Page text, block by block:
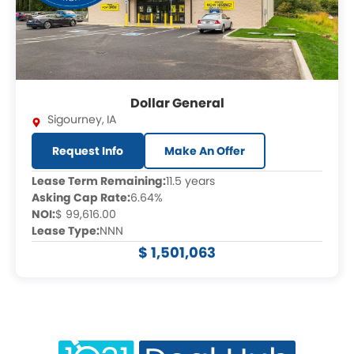
Dollar General
Sigourney, IA
Request Info
Make An Offer
Lease Term Remaining:11.5 years
Asking Cap Rate:6.64%
NOI:$ 99,616.00
Lease Type:NNN
$ 1,501,063